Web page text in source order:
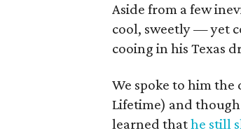
Aside from a few
cool, sweetly — yet
cooing in his Texas
We spoke to him the
Lifetime) and though
learned thathe still